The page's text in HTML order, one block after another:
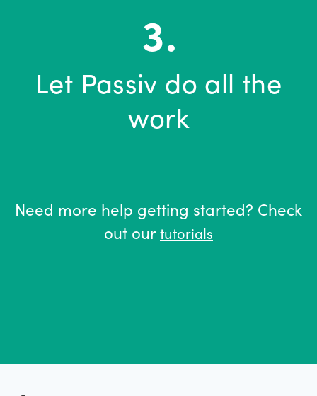
Let Passiv do all the
work
Need more help getting started? Check
out ourtutorials